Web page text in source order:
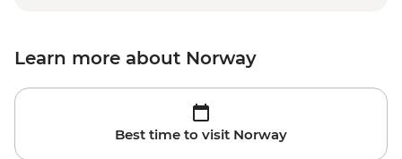
Learn more about Norway
Best time to visit Norway